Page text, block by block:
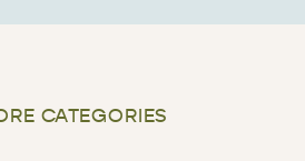
CATEGORIES